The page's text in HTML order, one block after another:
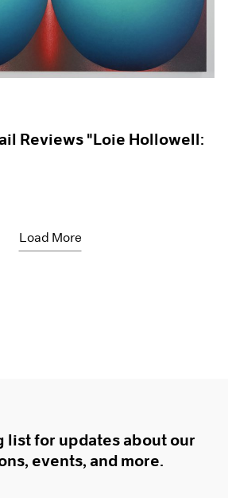
Reviews "Loie Hollowell:
Load More
list for updates about our
events, and more.